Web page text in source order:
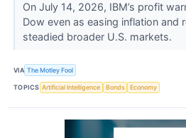
On July 14, 2026, IBM’s profit
Dow even as easing inflation and
steadied broader U.S. markets.
VIA The Motley Fool
TOPICS Artificial Intelligence Bonds Economy